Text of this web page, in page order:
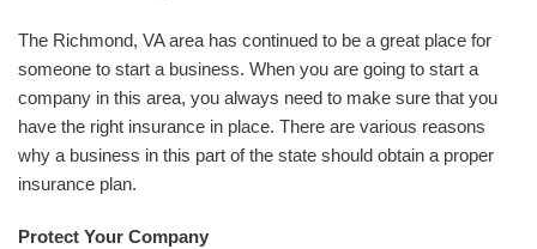
The Richmond, VA area has continued to be a great place for
someone to start a business. When you are going to start a
company in this area, you always need to make sure that you
have the right insurance in place. There are various reasons
why a business in this part of the state should obtain a proper
insurance plan.
Protect Your Company